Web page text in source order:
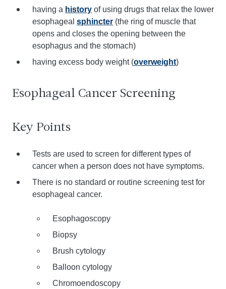
having a history of using drugs that relax the lower
esophageal sphincter (the ring of muscle that
opens and closes the opening between the
esophagus and the stomach)
having excess body weight (overweight)
Esophageal Cancer Screening
Key Points
Tests are used to screen for different types of
cancer when a person does not have symptoms.
There is no standard or routine screening test for
esophageal cancer.
Esophagoscopy
Biopsy
Brush cytology
Balloon cytology
Chromoendoscopy